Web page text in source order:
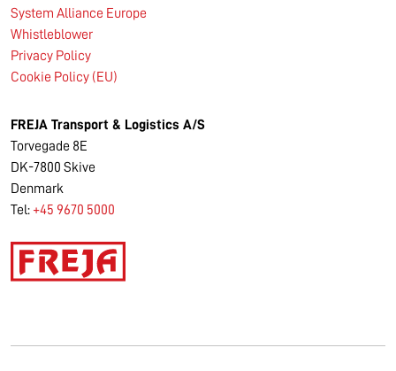
System Alliance Europe
Whistleblower
Privacy Policy
Cookie Policy (EU)
FREJA Transport & Logistics A/S
Torvegade 8E
DK-7800 Skive
Denmark
Tel: +45 9670 5000